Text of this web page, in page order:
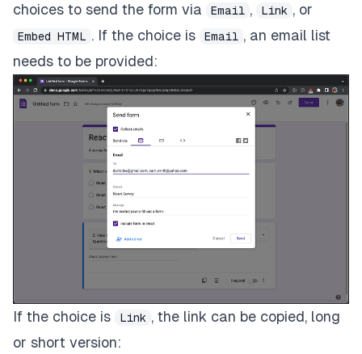
choices to send the form via
Email , Link , or
Embed HTML . If the choice is Email , an email list
needs to be provided:
If the choice is Link , the link can be copied, long
or short version: